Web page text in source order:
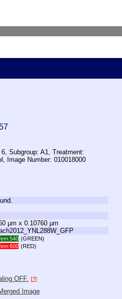
Subgroup: A1, Treatment:
Image Number: 010018000
µm x 0.10760 µm
(GREEN)
(RED)
OFF. [?]
Image